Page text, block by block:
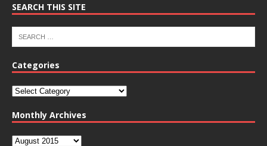
SEARCH THIS SITE
Categories
Monthly Archives